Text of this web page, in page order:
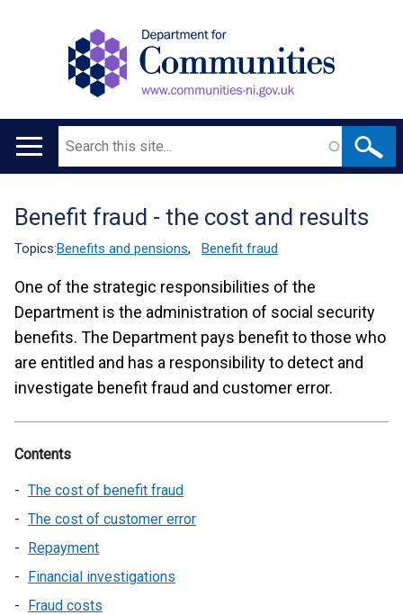
Main
Search
Translation
help
Benefit fraud - the cost and results
Topics:Benefits and pensions, Benefit fraud
One of the strategic responsibilities of the
Department is the administration of social security
benefits. The Department pays benefit to those who
are entitled and has a responsibility to detect and
investigate benefit fraud and customer error.
Contents
The cost of benefit fraud
The cost of customer error
Repayment
Financial investigations
Fraud costs